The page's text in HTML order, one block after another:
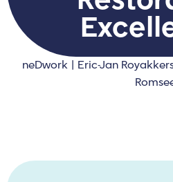
neDwork | Eric-Jan